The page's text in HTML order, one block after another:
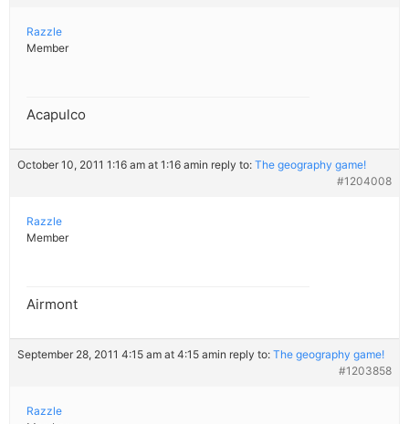
Razzle
Member
Acapulco
October 10, 2011 1:16 am at 1:16 amin reply to: The geography game!
#1204008
Razzle
Member
Airmont
September 28, 2011 4:15 am at 4:15 amin reply to: The geography game!
#1203858
Razzle